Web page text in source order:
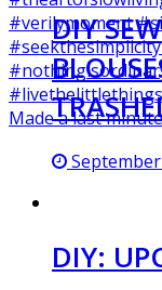
Made a last
DIY
September
DIY: